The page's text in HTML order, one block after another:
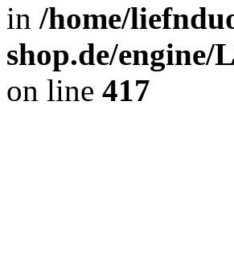
in /home/
shop.de/
on line 417